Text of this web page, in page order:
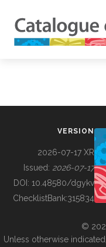
BUILDING COL
VERSION
2026-07-17 XR
Issued: 2026-07-17
DOI: 10.48580/dgykv
ChecklistBank:315834
©
Unless otherwise